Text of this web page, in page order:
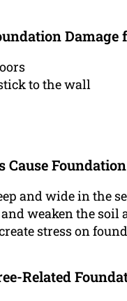
Damage
to the wall
and wide in the
weaken the
stress on
Related